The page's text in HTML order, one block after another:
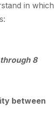
in which
8
between